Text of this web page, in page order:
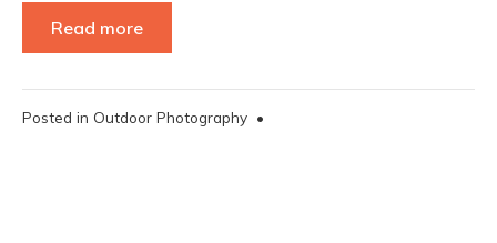
Read more
Posted in Outdoor Photography •